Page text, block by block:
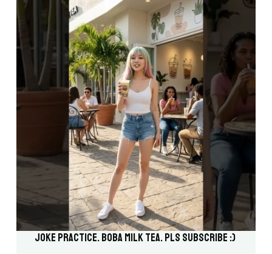
Joke practice. Boba milk tea. Pls subscribe :)